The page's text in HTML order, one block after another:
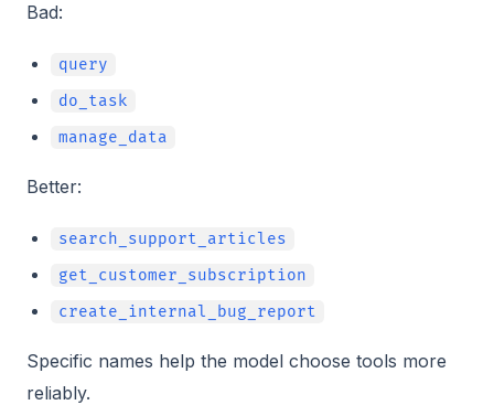
Bad:
query
do_task
manage_data
Better:
search_support_articles
get_customer_subscription
create_internal_bug_report
Specific names help the model choose tools more
reliably.